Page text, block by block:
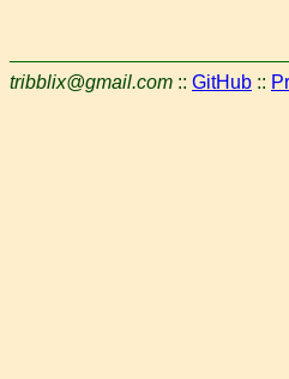
tribblix@gmail.com :: GitHub ::